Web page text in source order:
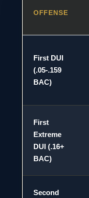
OFFENSE
First DUI
(.05-.159
BAC)
First
Extreme
DUI (.16+
BAC)
Second